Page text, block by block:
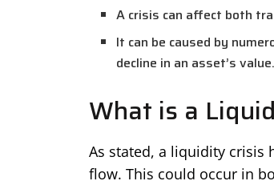
A crisis can affect both
It can be caused by
decline in an asset’s value.
What is a
As stated, a liquidity crisis
flow. This could occur in